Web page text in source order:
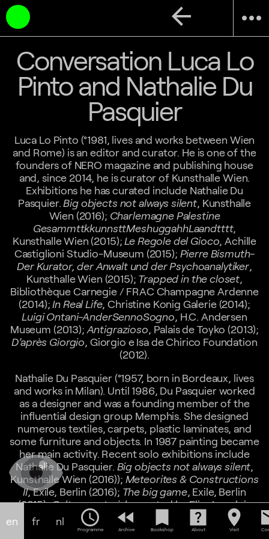
more_horiz
arrow_back
Conversation Luca Lo
Pinto and Nathalie Du
Pasquier
Luca Lo Pinto (°1981, lives and works between Wien
and Rome) is an editor and curator. He is one of the
founders of NERO magazine and publishing house
and, since 2014, he is curator of Kunsthalle Wien.
Exhibitions he has curated include Nathalie Du
Pasquier.Big objects not always silent, Kunsthalle
Wien (2016); Charlemagne Palestine
GesammttkkunnsttMeshuggahhLaandtttt,
Kunsthalle Wien (2015);Le Regole del Gioco, Achille
Castiglioni Studio-Museum (2015); Pierre Bismuth-
Der Kurator, der Anwalt und der Psychoanalytiker,
Kunsthalle Wien (2015); Trapped in the closet,
Bibliothèque Carnegie / FRAC Champagne Ardenne
(2014);In Real Life, Christine Konig Galerie (2014);
Luigi Ontani-AnderSennoSogno, H.C. Andersen
Museum (2013); Antigrazioso, Palais de Toyko (2013);
D’après Giorgio, Giorgio e Isa de Chirico Foundation
(2012).
Nathalie Du Pasquier (°1957, born in Bordeaux, lives
and works in Milan). Until 1986, Du Pasquier worked
as a designer and was a founding member of the
influential design group Memphis. She designed
numerous textiles, carpets, plastic laminates, and
some furniture and objects. In 1987 painting became
her main activity. Recent solo exhibitions include
Nathalie Du Pasquier. Big objects not always silent,
Kunsthalle Wien (2016)); Meteorites & Constructions
II, Exile, Berlin (2016); The big game, Exile, Berlin
(2015);Cultura materialecurated by Elisa Langlois
and Pierre Leguillon, Haute Ecole d’Art et de Design,
Genève (2015), and
Quadri mobili e immobiliat A
en fr nl schedule
Programme
fast_rewind
Archive
bookmark
Bookshop
help_center
About
location_on
Visit